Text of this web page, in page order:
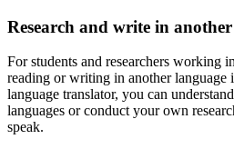
Research and write in
For students and researchers working
reading or writing in another language
language translator, you can
languages or conduct your own
speak.